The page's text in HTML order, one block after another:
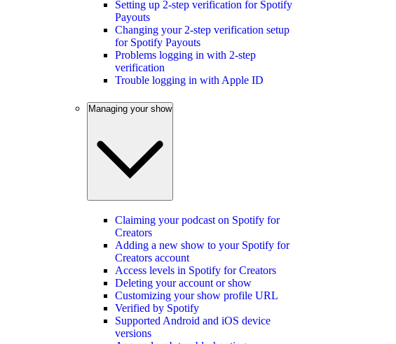
Setting up 2-step verification for Spotify
Payouts
Changing your 2-step verification setup
for Spotify Payouts
Problems logging in with 2-step
verification
Trouble logging in with Apple ID
Managing your show
Claiming your podcast on Spotify for
Creators
Adding a new show to your Spotify for
Creators account
Access levels in Spotify for Creators
Deleting your account or show
Customizing your show profile URL
Verified by Spotify
Supported Android and iOS device
versions